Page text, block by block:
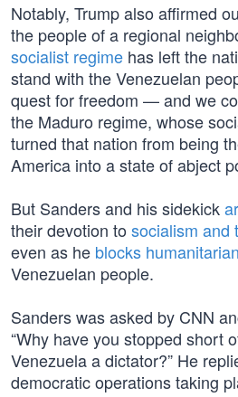
Notably, Trump also affirmed
the people of a regional
socialist regime has left the
stand with the Venezuelan
quest for freedom — and we
the Maduro regime, whose
turned that nation from being
America into a state of abject
But Sanders and his sidekick
their devotion to socialism and
even as he blocks
Venezuelan people.
Sanders was asked by CNN
“Why have you stopped short
Venezuela a dictator?” He
democratic operations taking